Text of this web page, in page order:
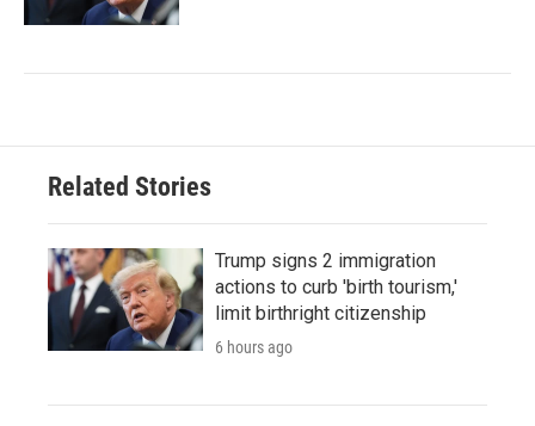
Related Stories
Trump signs 2 immigration
actions to curb 'birth tourism,'
limit birthright citizenship
6 hours ago